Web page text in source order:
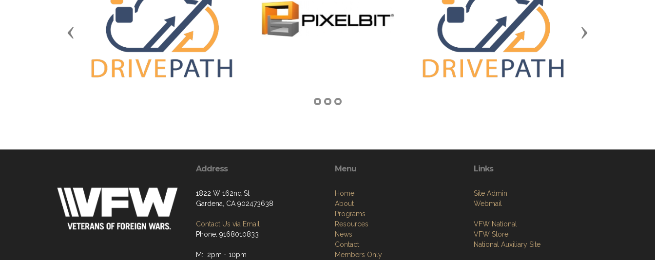
Previous Next
Address
1822 W 162nd St
Gardena, CA 902473638
Contact Us via Email
Phone: 9168010833
M: 2pm - 10pm
Menu
Home
About
Programs
Resources
News
Contact
Members Only
Links
Site Admin
Webmail
VFW National
VFW Store
National Auxiliary Site